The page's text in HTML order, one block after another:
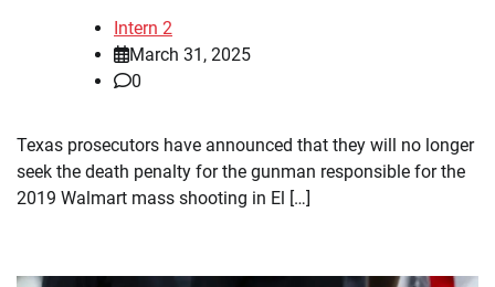
Intern 2
March 31, 2025
0
Texas prosecutors have announced that they will no longer
seek the death penalty for the gunman responsible for the
2019 Walmart mass shooting in El […]